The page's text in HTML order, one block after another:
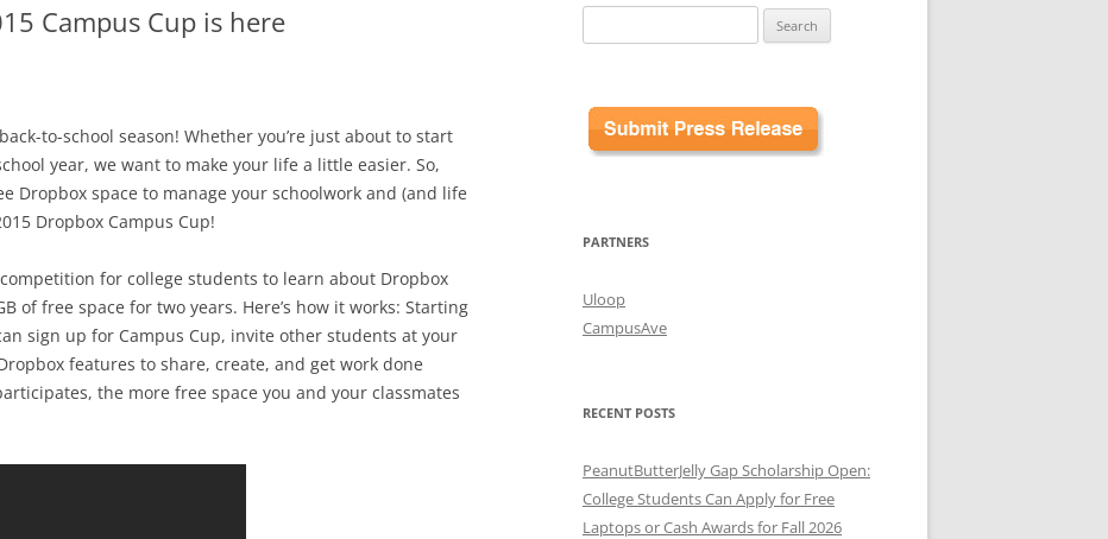
Campus Cup is here
to-school season! Whether you’re just about to start
year, we want to make your life a little easier. So,
Dropbox space to manage your schoolwork and (and life
Dropbox Campus Cup!
for college students to learn about Dropbox
of free space for two years. Here’s how it works: Starting
sign up for Campus Cup, invite other students at your
features to share, create, and get work done
the more free space you and your classmates
for:
PARTNERS
Uloop
CampusAve
RECENT POSTS
PeanutButterJelly Gap Scholarship Open:
College Students Can Apply for Free
Laptops or Cash Awards for Fall 2026